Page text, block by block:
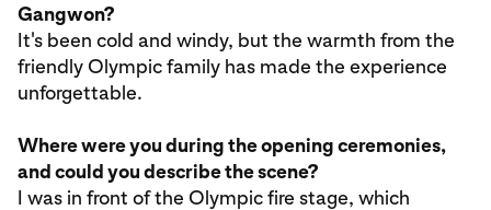
Gangwon?
It's been cold and windy, but the warmth from the
friendly Olympic family has made the experience
unforgettable.
Where were you during the opening ceremonies,
and could you describe the scene?
I was in front of the Olympic fire stage, which